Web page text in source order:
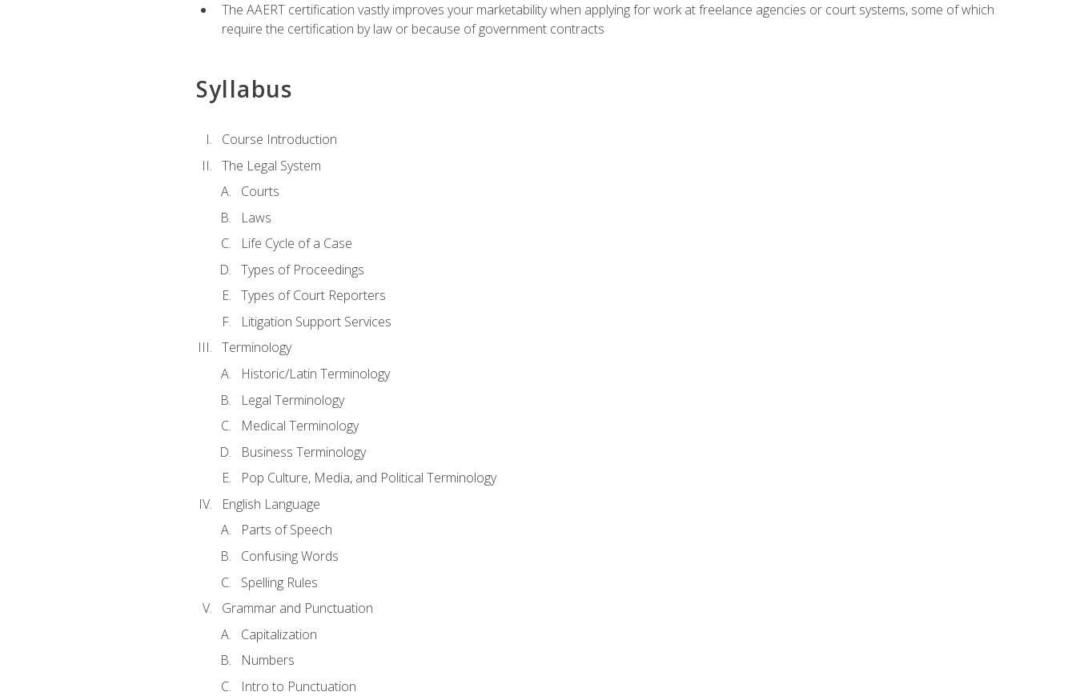
The AAERT certification vastly improves your marketability when applying for work at freelance agencies or court systems, some of which
require the certification by law or because of government contracts
Syllabus
Course Introduction
The Legal System
Courts
Laws
Life Cycle of a Case
Types of Proceedings
Types of Court Reporters
Litigation Support Services
Terminology
Historic/Latin Terminology
Legal Terminology
Medical Terminology
Business Terminology
Pop Culture, Media, and Political Terminology
English Language
Parts of Speech
Confusing Words
Spelling Rules
Grammar and Punctuation
Capitalization
Numbers
Intro to Punctuation